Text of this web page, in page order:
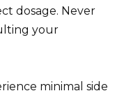
dosage. Never
your
minimal side